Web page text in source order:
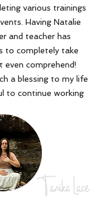
various trainings
Having Natalie
and teacher has
to completely take
even comprehend!
a blessing to my life
to continue working
Tanika Lace